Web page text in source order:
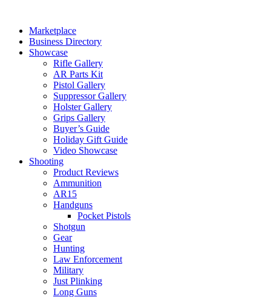
contentMarketplace
Business Directory
Showcase
Rifle Gallery
AR Parts Kit
Pistol Gallery
Suppressor Gallery
Holster Gallery
Grips Gallery
Buyer’s Guide
Holiday Gift Guide
Video Showcase
Shooting
Product Reviews
Ammunition
AR15
Handguns
Pocket Pistols
Shotgun
Gear
Hunting
Law Enforcement
Military
Just Plinking
Long Guns